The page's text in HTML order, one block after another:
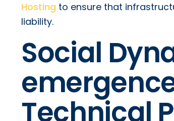
Hosting to ensure that
liability.
Social
Technical